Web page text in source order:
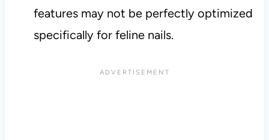
features may not be perfectly optimized
specifically for feline nails.